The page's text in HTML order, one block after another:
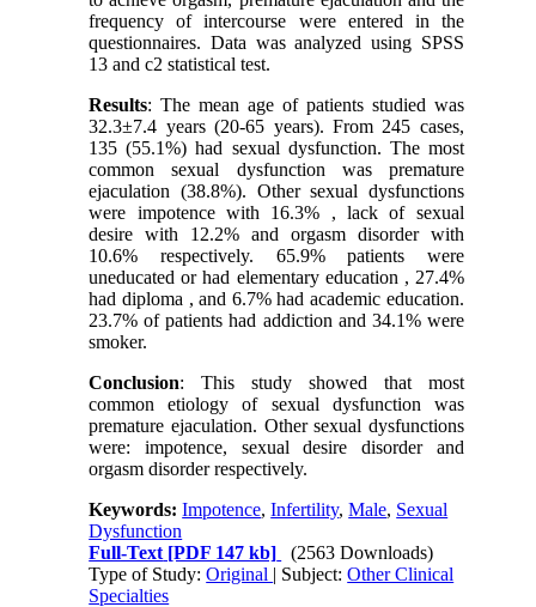
frequency of intercourse were entered in the
questionnaires. Data was analyzed using SPSS
13 and c2 statistical test.
Results: The mean age of patients studied was
32.3±7.4 years (20-65 years). From 245 cases,
135 (55.1%) had sexual dysfunction. The most
common sexual dysfunction was premature
ejaculation (38.8%). Other sexual dysfunctions
were impotence with 16.3% , lack of sexual
desire with 12.2% and orgasm disorder with
10.6% respectively. 65.9% patients were
uneducated or had elementary education , 27.4%
had diploma , and 6.7% had academic education.
23.7% of patients had addiction and 34.1% were
smoker.
Conclusion: This study showed that most
common etiology of sexual dysfunction was
premature ejaculation. Other sexual dysfunctions
were: impotence, sexual desire disorder and
orgasm disorder respectively.
Keywords:Impotence,Infertility,Male, Sexual
Dysfunction
Full-Text [PDF 147 kb]
(2563 Downloads)
Type of Study:Original | Subject:Other Clinical
Specialties